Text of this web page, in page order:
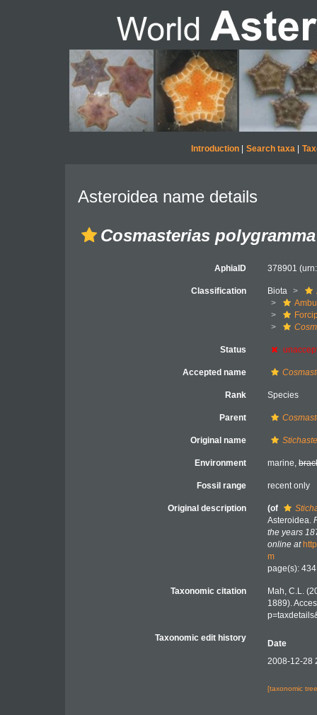
Introduction| Search taxa|
Asteroidea name details
Cosmasterias polygramma
AphiaID 378901
Classification Biota
Status
Accepted name
Rank Species
Parent
Original name
Environment marine,
Fossil range recent only
Original description (of
Asteroidea.
the years
online at
m
page(s):
Taxonomic citation
Mah, C.L.
1889).
Taxonomic edit history
Date
2008-12-28
[taxonomic